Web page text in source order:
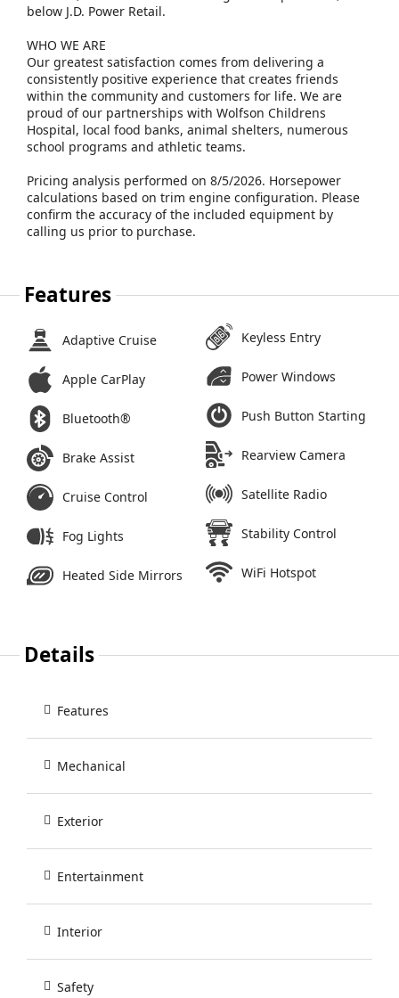
below J.D. Power Retail.
WHO WE ARE
Our greatest satisfaction comes from delivering a
consistently positive experience that creates friends
within the community and customers for life. We are
proud of our partnerships with Wolfson Childrens
Hospital, local food banks, animal shelters, numerous
school programs and athletic teams.
Pricing analysis performed on 8/5/2026. Horsepower
calculations based on trim engine configuration. Please
confirm the accuracy of the included equipment by
calling us prior to purchase.
Features
Adaptive Cruise
Apple CarPlay
Bluetooth®
Brake Assist
Cruise Control
Fog Lights
Heated Side Mirrors
Keyless Entry
Power Windows
Push Button Starting
Rearview Camera
Satellite Radio
Stability Control
WiFi Hotspot
Details
Features
Mechanical
Exterior
Entertainment
Interior
Safety